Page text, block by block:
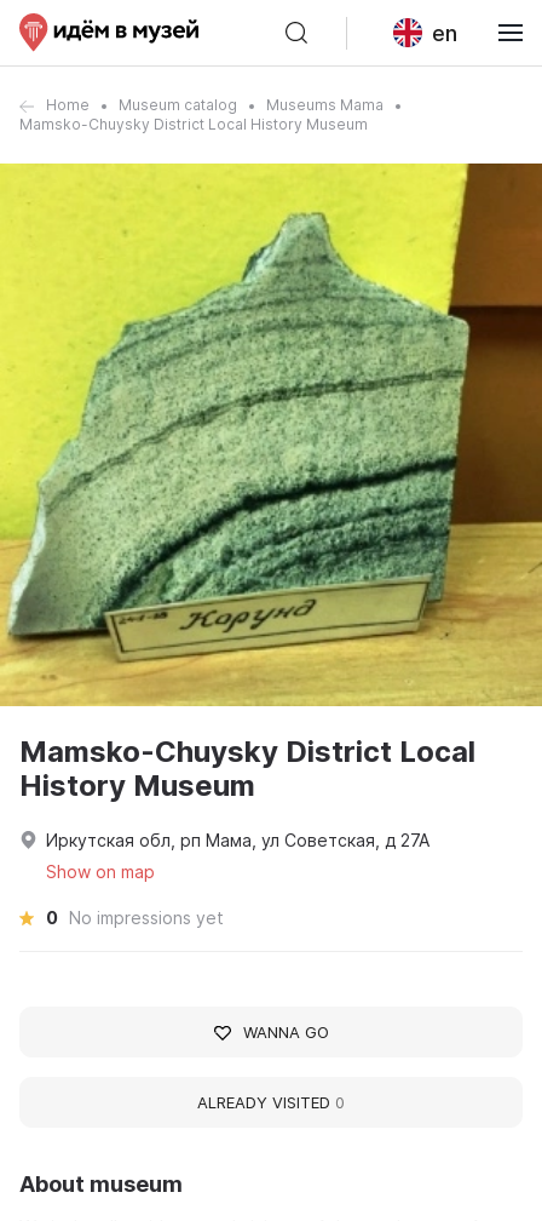
en
Home Museum catalog
Museums Mama
Mamsko-Chuysky District Local History Museum
About museum
Mamsko-Chuysky District Local
History Museum
Иркутская обл, рп Мама, ул Советская, д 27А
Show on map
0 No impressions yet
WANNA GO
ALREADY VISITED 0